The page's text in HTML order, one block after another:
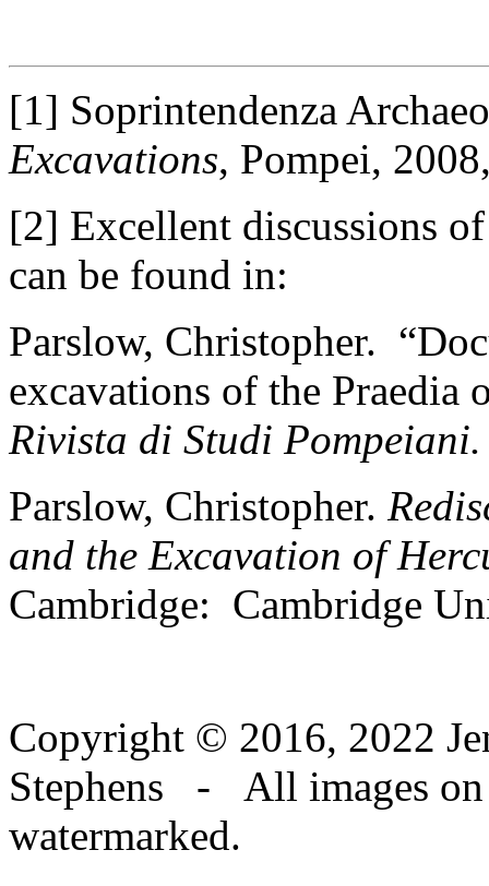
[1] Soprintendenza
Excavations, Pompei,
[2] Excellent discussions
can be found in:
Parslow, Christopher.
excavations of the
Rivista di Studi Pompeiani.
Parslow, Christopher.
and the Excavation of
Cambridge: Cambridge
Copyright © 2016, 2022
Stephens - All images on
watermarked.